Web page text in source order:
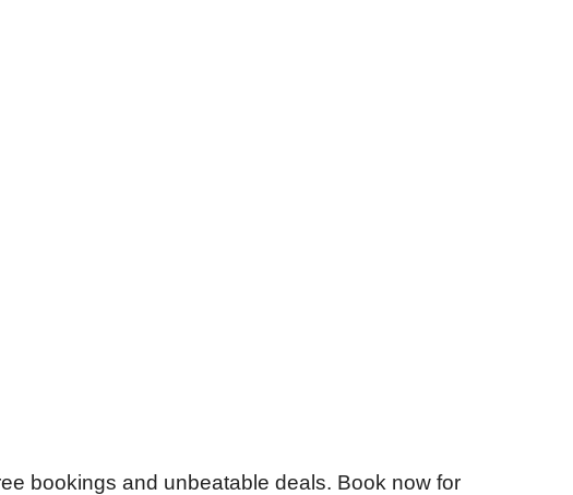
bookings and unbeatable deals. Book now for